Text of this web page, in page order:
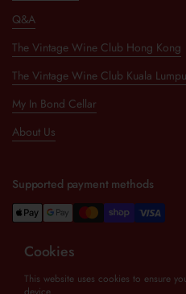
Q&A
The Vintage Wine Club Hong Kong
The Vintage Wine Club Kuala
My In Bond Cellar
About Us
Supported payment methods
Newsletter
Cookies
This website uses cookies to ensure